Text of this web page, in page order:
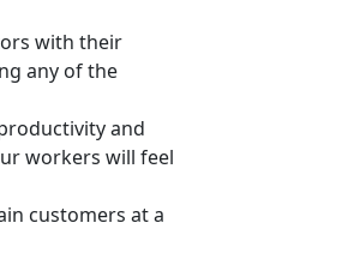
with their
any of the
and
workers will feel
customers at a